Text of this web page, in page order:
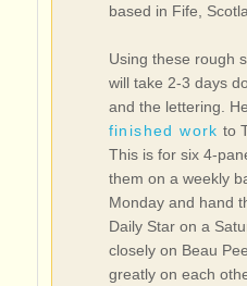
based in Fife,
Using these rough
will take 2-3 days
and the lettering.
finished work to
This is for six 4-
them on a weekly
Monday and hand
Daily Star on a
closely on Beau
greatly on each